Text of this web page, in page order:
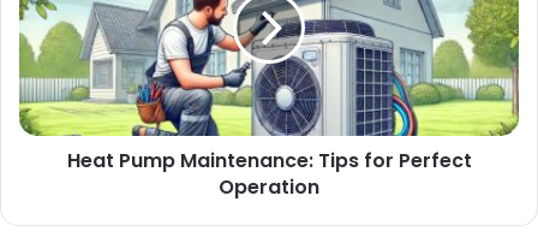
Heat Pump Maintenance: Tips for Perfect
Operation